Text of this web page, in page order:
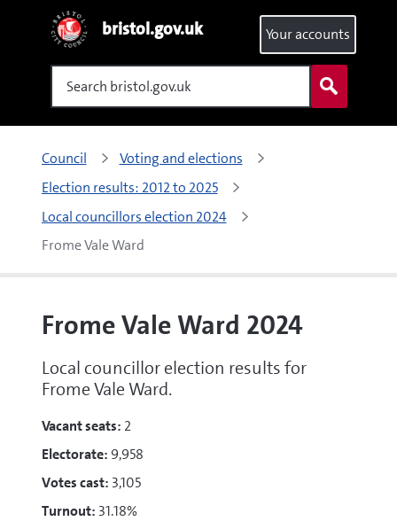
bristol.gov.uk
Search
Your accounts
Council
Voting and elections
Election results: 2012 to 2025
Local councillors election 2024
Frome Vale Ward
Frome Vale Ward 2024
Local councillor election results for
Frome Vale Ward.
Vacant seats: 2
Electorate: 9,958
Votes cast: 3,105
Turnout: 31.18%